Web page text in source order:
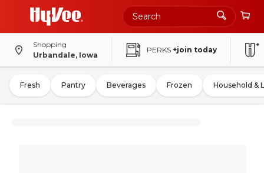
Shopping
Urbandale, Iowa
PERKS +join today
Fresh Pantry Beverages Frozen Household &